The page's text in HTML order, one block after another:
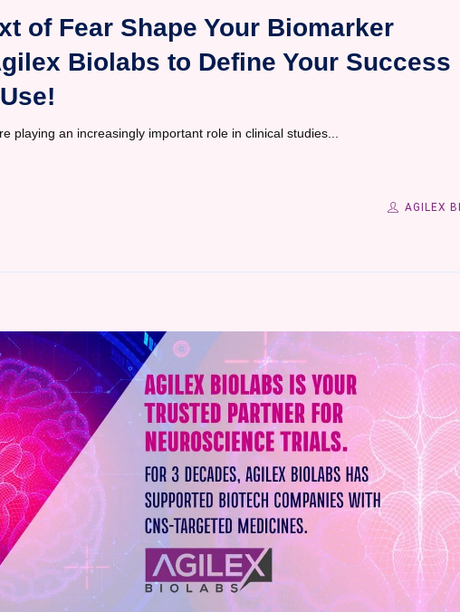
of Fear Shape Your Biomarker
Biolabs to Define Your Success
playing an increasingly important role in clinical studies...
AGILEX